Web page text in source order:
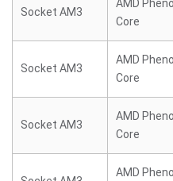
Socket AM3
AMD
Core
Socket AM3
AMD
Core
Socket AM3
AMD
Core
AMD